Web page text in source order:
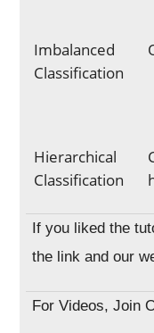
Imbalanced
Classification
Hierarchical
Classification
If you liked the
the link and our
For Videos, Join